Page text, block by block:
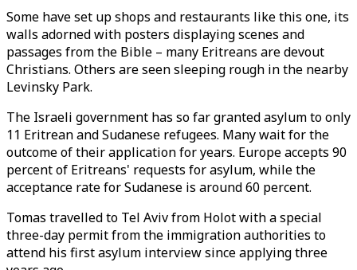
Some have set up shops and restaurants like this one, its
walls adorned with posters displaying scenes and
passages from the Bible – many Eritreans are devout
Christians. Others are seen sleeping rough in the nearby
Levinsky Park.
The Israeli government has so far granted asylum to only
11 Eritrean and Sudanese refugees. Many wait for the
outcome of their application for years. Europe accepts 90
percent of Eritreans' requests for asylum, while the
acceptance rate for Sudanese is around 60 percent.
Tomas travelled to Tel Aviv from Holot with a special
three-day permit from the immigration authorities to
attend his first asylum interview since applying three